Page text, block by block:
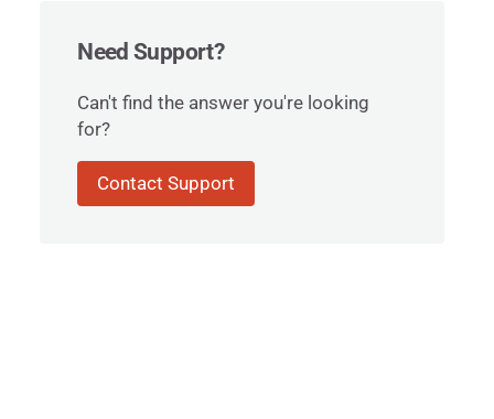
Need Support?
Can't find the answer you're looking
for?
Contact Support